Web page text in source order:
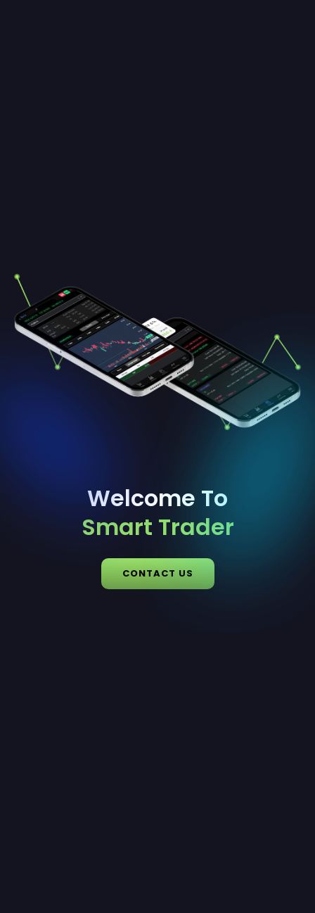
Welcome To
Smart Trader
CONTACT US